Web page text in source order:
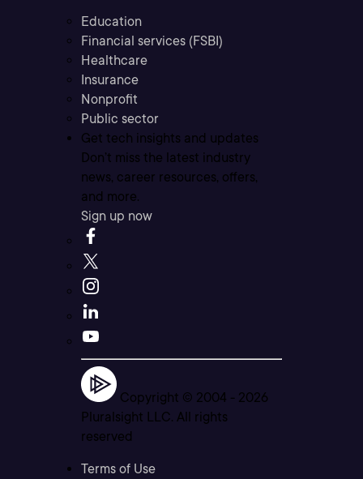
Education
Financial services (FSBI)
Healthcare
Insurance
Nonprofit
Public sector
Get tech insights and updates
Don’t miss the latest industry
news, career resources, offers,
and more.
Sign up now
Copyright © 2004 - 2026
Pluralsight LLC. All rights
reserved
Terms of Use